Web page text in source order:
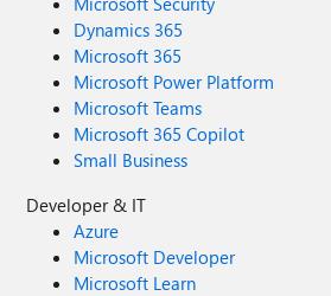
Dynamics 365
Microsoft 365
Microsoft Power Platform
Microsoft Teams
Microsoft 365 Copilot
Small Business
Developer & IT
Azure
Microsoft Developer
Microsoft Learn